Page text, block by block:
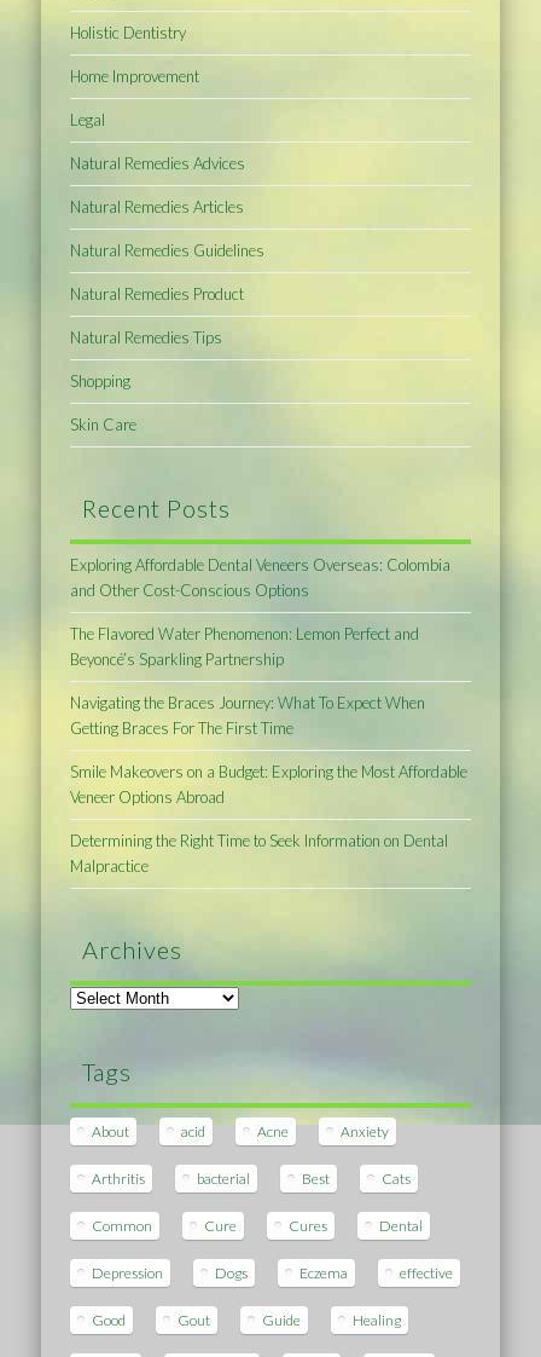
Holistic Dentistry
Home Improvement
Legal
Natural Remedies Advices
Natural Remedies Articles
Natural Remedies Guidelines
Natural Remedies Product
Natural Remedies Tips
Shopping
Skin Care
Recent Posts
Exploring Affordable Dental Veneers Overseas: Colombia
and Other Cost-Conscious Options
The Flavored Water Phenomenon: Lemon Perfect and
Beyoncé’s Sparkling Partnership
Navigating the Braces Journey: What To Expect When
Getting Braces For The First Time
Smile Makeovers on a Budget: Exploring the Most Affordable
Veneer Options Abroad
Determining the Right Time to Seek Information on Dental
Malpractice
Archives
Archives
Tags
About acid Acne Anxiety
Arthritis bacterial Best Cats
Common Cure Cures Dental
Depression Dogs Eczema effective
Good Gout Guide Healing